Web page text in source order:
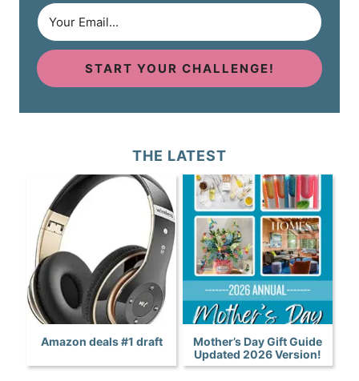
START YOUR CHALLENGE!
THE LATEST
Amazon deals #1 draft
Mother’s Day Gift Guide
Updated 2026 Version!